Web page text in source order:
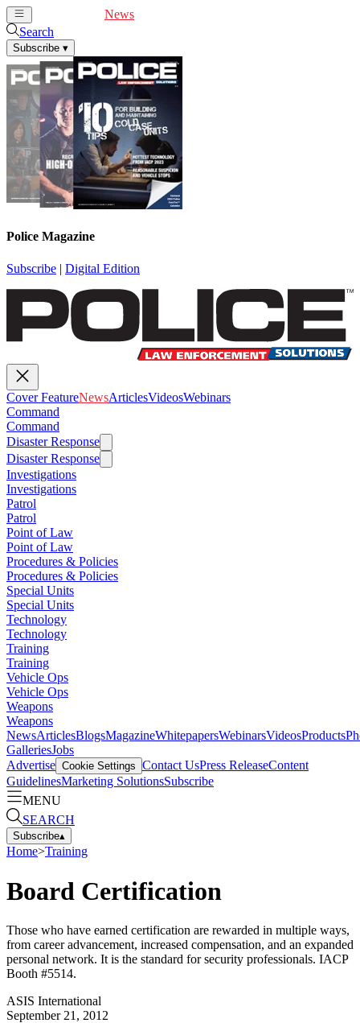
News
Search
Subscribe ▾
Police Magazine
Subscribe | Digital Edition
Cover FeatureNewsArticlesVideosWebinars
Command
Command
Disaster Response
Disaster Response
Investigations
Investigations
Patrol
Patrol
Point of Law
Point of Law
Procedures & Policies
Procedures & Policies
Special Units
Special Units
Technology
Technology
Training
Training
Vehicle Ops
Vehicle Ops
Weapons
Weapons
NewsArticlesBlogsMagazineWhitepapersWebinarsVideosProducts
GalleriesJobs
Advertise Cookie Settings Contact UsPress ReleaseContent
GuidelinesMarketing SolutionsSubscribe
MENU
SEARCH
Subscribe▴
Home>Training
Board Certification
Those who have earned certification are rewarded in multiple ways,
from career advancement, increased compensation, and an expanded
personal network. It is the standard for security professionals. IACP
Booth #5514.
ASIS International
September 21, 2012